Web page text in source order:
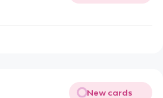
New cards